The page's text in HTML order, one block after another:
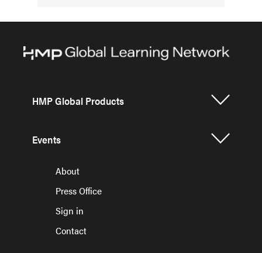
HMP Global Products
Events
About
Press Office
Sign in
Contact